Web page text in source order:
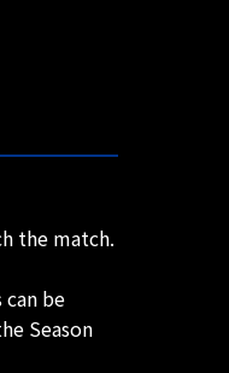
the match.
be
Season